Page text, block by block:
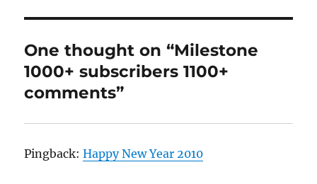
One thought on “Milestone
1000+ subscribers 1100+
comments”
Pingback:Happy New Year 2010